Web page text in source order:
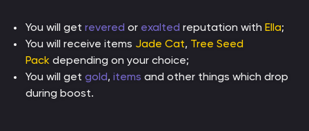
You will get revered or exalted reputation with Ella;
You will receive items Jade Cat, Tree Seed
Pack depending on your choice;
You will get gold, items and other things which drop
during boost.